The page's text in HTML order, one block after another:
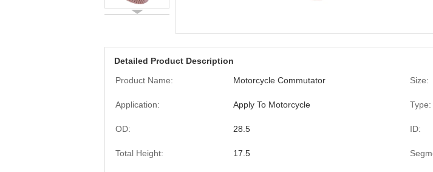
Detailed Product Description
Product Name:
Motorcycle Commutator Size:
Application: Apply To Motorcycle Type:
OD: 28.5 ID:
Total Height: 17.5